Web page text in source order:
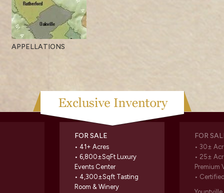
APPELLATIONS
FOR SALE
• 41+ Acres
• 6,800±SqFt Luxury
Events Center
• 4,300±Sqft Tasting
Room & Winery
FOR
• 30±
• 25±
Premium
•